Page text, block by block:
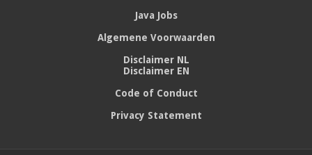
Java Jobs
Algemene Voorwaarden
Disclaimer NL
Disclaimer EN
Code of Conduct
Privacy Statement